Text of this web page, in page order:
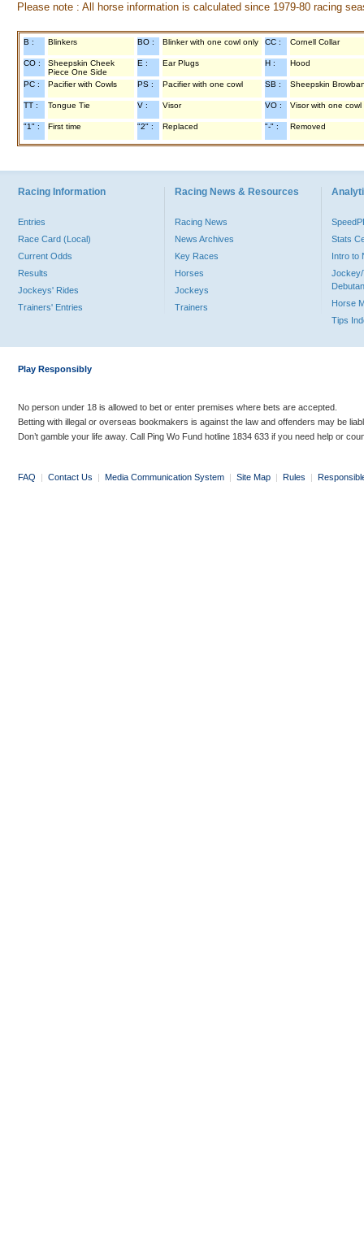
Please note : All horse information is calculated since 1979-80 racing
B : Blinkers BO : Blinker with one cowl only CC : Cornell Collar
CO :
Sheepskin Cheek
Piece One Side
E : Ear Plugs H : Hood
PC : Pacifier with Cowls PS : Pacifier with one cowl SB : Sheepskin
TT : Tongue Tie V : Visor VO : Visor with one cowl
"1" : First time "2" : Replaced "-" : Removed
Racing Information
Entries
Race Card (Local)
Current Odds
Results
Jockeys' Rides
Trainers' Entries
Racing News & Resources
Racing News
News Archives
Key Races
Horses
Jockeys
Trainers
Stats
Intro to
Jockey/
Horse
Tips
Play Responsibly
No person under 18 is allowed to bet or enter premises where bets are accepted.
Betting with illegal or overseas bookmakers is against the law and offenders may be
Don’t gamble your life away. Call Ping Wo Fund hotline 1834 633 if you need help or
FAQ | Contact Us | Media Communication System | Site Map | Rules |